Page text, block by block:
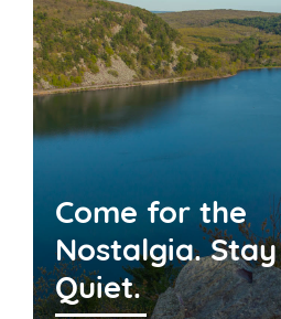
Come for the
Nostalgia.
Quiet.